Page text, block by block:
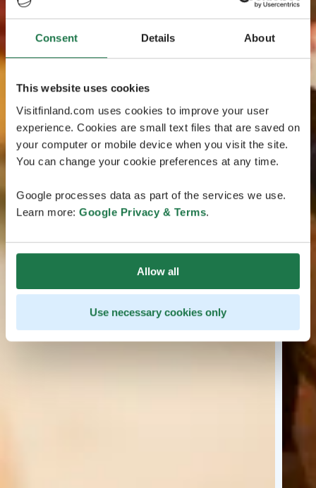
Consent Details About
This website uses cookies
Visitfinland.com uses cookies to improve your user
experience. Cookies are small text files that are saved on
your computer or mobile device when you visit the site.
You can change your cookie preferences at any time.
Google processes data as part of the services we use.
Learn more: Google Privacy & Terms.
Allow all
Use necessary cookies only